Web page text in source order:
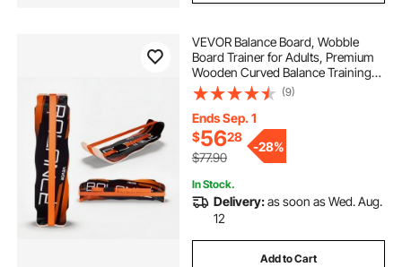
VEVOR Balance Board, Wobble
Board Trainer for Adults, Premium
Wooden Curved Balance Training
Equipment, Compact & Lightweight
for Core Workouts, Standing Desk
Exercise, Home Gym, Yoga & More,
Orange
(9)
Ends Sep. 1
$5628
$77.90
-28%
In Stock.
Delivery:as soon as Wed. Aug.
12
Add to Cart